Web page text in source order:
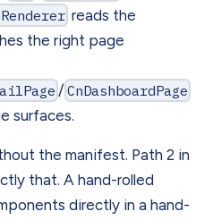
reads the
the right page
/ CnDashboardPage
surfaces.
the manifest. Path 2 in
that. A hand-rolled
directly in a hand-